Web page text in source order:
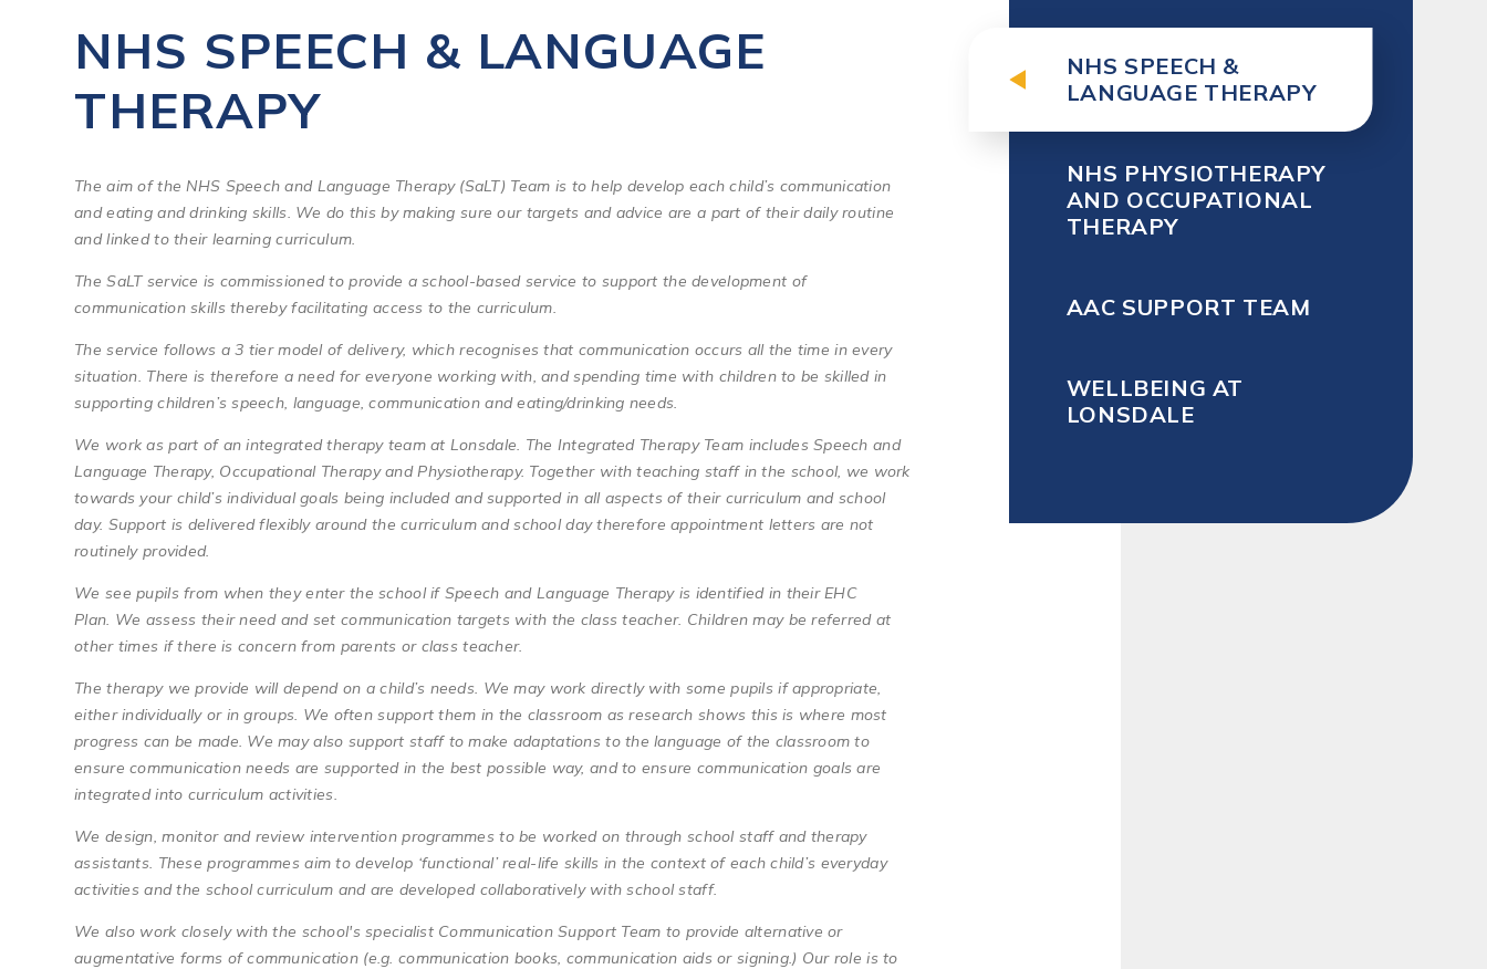
NHS SPEECH & LANGUAGE
THERAPY
The aim of the NHS Speech and Language Therapy (SaLT) Team is to help develop each child’s communication
and eating and drinking skills. We do this by making sure our targets and advice are a part of their daily routine
and linked to their learning curriculum.
The SaLT service is commissioned to provide a school-based service to support the development of
communication skills thereby facilitating access to the curriculum.
The service follows a 3 tier model of delivery, which recognises that communication occurs all the time in every
situation. There is therefore a need for everyone working with, and spending time with children to be skilled in
supporting children’s speech, language, communication and eating/drinking needs.
We work as part of an integrated therapy team at Lonsdale. The Integrated Therapy Team includes Speech and
Language Therapy, Occupational Therapy and Physiotherapy. Together with teaching staff in the school, we work
towards your child’s individual goals being included and supported in all aspects of their curriculum and school
day. Support is delivered flexibly around the curriculum and school day therefore appointment letters are not
routinely provided.
We see pupils from when they enter the school if Speech and Language Therapy is identified in their EHC
Plan. We assess their need and set communication targets with the class teacher. Children may be referred at
other times if there is concern from parents or class teacher.
The therapy we provide will depend on a child’s needs. We may work directly with some pupils if appropriate,
either individually or in groups. We often support them in the classroom as research shows this is where most
progress can be made. We may also support staff to make adaptations to the language of the classroom to
ensure communication needs are supported in the best possible way, and to ensure communication goals are
integrated into curriculum activities.
We design, monitor and review intervention programmes to be worked on through school staff and therapy
assistants. These programmes aim to develop ‘functional’ real-life skills in the context of each child’s everyday
activities and the school curriculum and are developed collaboratively with school staff.
We also work closely with the school's specialist Communication Support Team to provide alternative or
augmentative forms of communication (e.g. communication books, communication aids or signing.) Our role is to
NHS SPEECH &
LANGUAGE THERAPY
NHS PHYSIOTHERAPY
AND OCCUPATIONAL
THERAPY
AAC SUPPORT TEAM
WELLBEING AT
LONSDALE